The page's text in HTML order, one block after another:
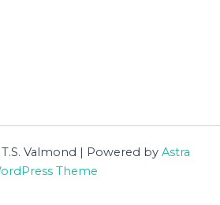
Valmond | Powered by Astra
Theme